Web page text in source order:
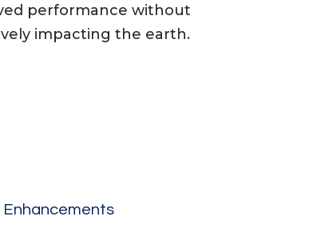
performance without
impacting the earth.
Enhancements